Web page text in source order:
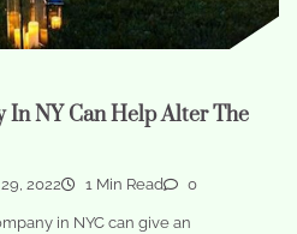
In NY Can Help Alter The
2022 1 Min Read 0
in NYC can give an